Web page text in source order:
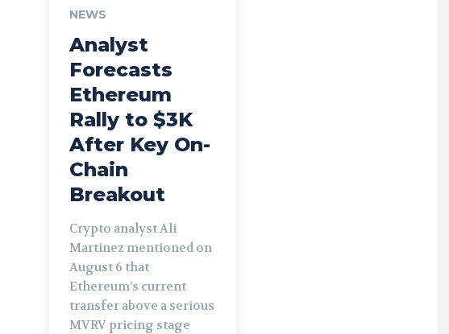
NEWS
Analyst
Forecasts
Ethereum
Rally to $3K
After Key On-
Chain
Breakout
Crypto analyst Ali
Martinez mentioned on
August 6 that
Ethereum’s current
transfer above a serious
MVRV pricing stage